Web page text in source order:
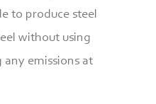
to produce steel
without using
emissions at